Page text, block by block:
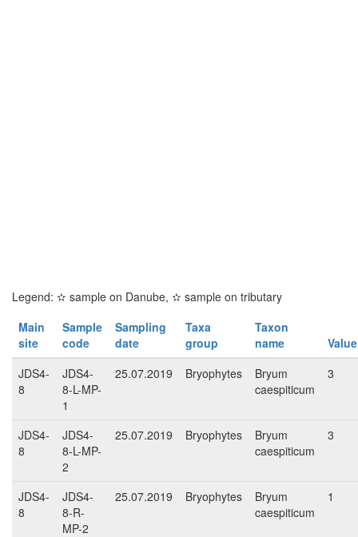
Legend: ✫ sample on Danube, ✫ sample on tributary
Main
site
Sample
code
Sampling
date
Taxa
group
Taxon
name
Value
JDS4-
8
JDS4-
8-L-MP-
1
25.07.2019 Bryophytes
Bryum
caespiticum
3
JDS4-
8
JDS4-
8-L-MP-
2
25.07.2019 Bryophytes
Bryum
caespiticum
3
JDS4-
8
JDS4-
8-R-
MP-2
25.07.2019 Bryophytes
Bryum
caespiticum
1